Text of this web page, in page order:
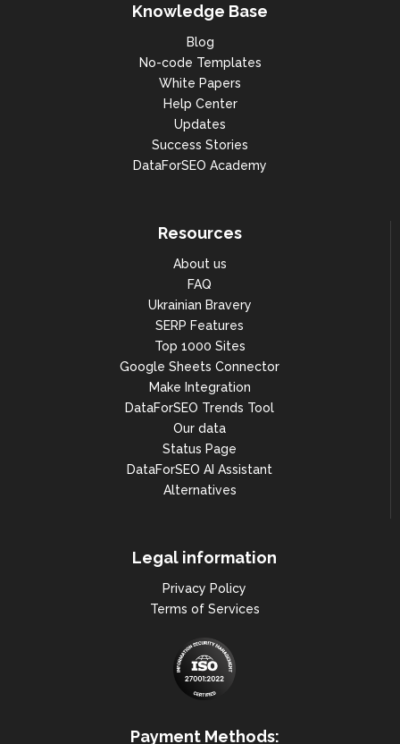
"country_code": "FR"
                            },
"ChIJC2AYcANl5kcRBFvJIOLBkOA",
"phone": "+33147735444",
"main_image":
"https://lh5.googleusercontent.
com/p/AF1QipPh_wn0MYfVagjeFA9L7
1ntfXEyw6x7mB8JngvB=w408-h306-
"additional_categories": null,
"category_ids": [
"shopping_center"
                            ],
"work_hours": {...},
"0x47e665037018600b:0xe090c1e22
"is_claimed": true,
                        },
                        {
"type": "maps_search",
Knowledge Base
Blog
No-code Templates
White Papers
Help Center
Updates
Success Stories
DataForSEO Academy
Resources
About us
FAQ
Ukrainian Bravery
SERP Features
Top 1000 Sites
Google Sheets Connector
Make Integration
DataForSEO Trends Tool
Our data
Status Page
DataForSEO AI Assistant
Alternatives
Legal information
Privacy Policy
Terms of Services
Payment Methods: